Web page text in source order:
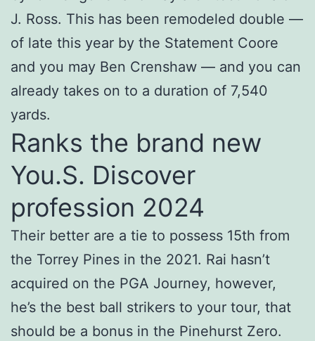
J. Ross. This has been remodeled double —
of late this year by the Statement Coore
and you may Ben Crenshaw — and you can
already takes on to a duration of 7,540
yards.
Ranks the brand new
You.S. Discover
profession 2024
Their better are a tie to possess 15th from
the Torrey Pines in the 2021. Rai hasn’t
acquired on the PGA Journey, however,
he’s the best ball strikers to your tour, that
should be a bonus in the Pinehurst Zero.